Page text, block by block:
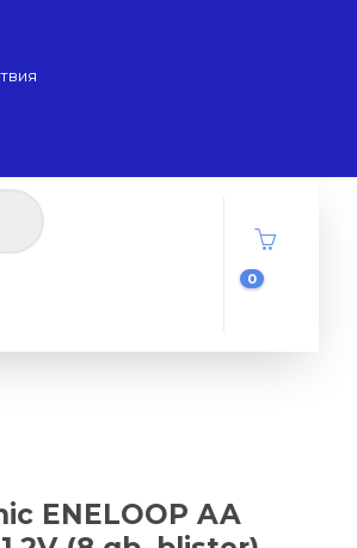
0
ENELOOP AA